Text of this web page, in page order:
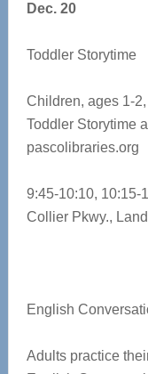
Dec. 20
Toddler Storytime
Children, ages 1-
Toddler Storytime
pascolibraries.org
9:45-10:10, 10:15-
Collier Pkwy., Land
English
Adults practice